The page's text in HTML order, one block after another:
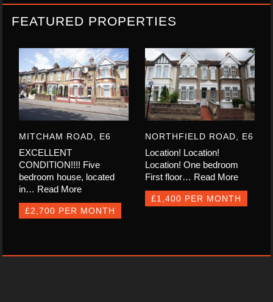
FEATURED PROPERTIES
MITCHAM ROAD, E6
EXCELLENT
CONDITION!!!! Five
bedroom house, located
in… Read More
£2,700 PER MONTH
NORTHFIELD ROAD, E6
Location! Location!
Location! One bedroom
First floor… Read More
£1,400 PER MONTH